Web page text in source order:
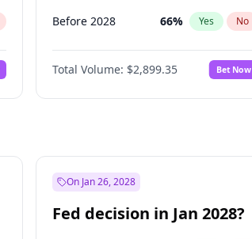
Before 2028 66% Yes No
Total Volume: $2,899.35 Bet Now
On Jan 26, 2028
Fed decision in Jan 2028?